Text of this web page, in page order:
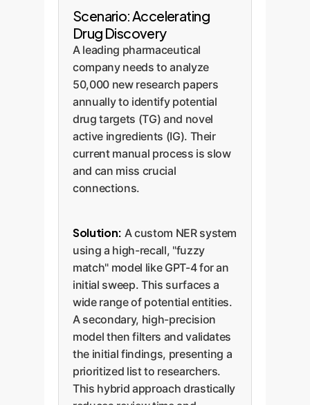
Scenario: Accelerating
Drug Discovery
A leading pharmaceutical
company needs to analyze
50,000 new research papers
annually to identify potential
drug targets (TG) and novel
active ingredients (IG). Their
current manual process is slow
and can miss crucial
connections.
Solution: A custom NER system
using a high-recall, "fuzzy
match" model like GPT-4 for an
initial sweep. This surfaces a
wide range of potential entities.
A secondary, high-precision
model then filters and validates
the initial findings, presenting a
prioritized list to researchers.
This hybrid approach drastically